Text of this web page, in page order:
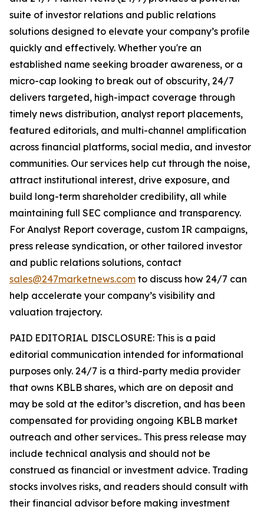
suite of investor relations and public relations
solutions designed to elevate your company’s profile
quickly and effectively. Whether you're an
established name seeking broader awareness, or a
micro-cap looking to break out of obscurity, 24/7
delivers targeted, high-impact coverage through
timely news distribution, analyst report placements,
featured editorials, and multi-channel amplification
across financial platforms, social media, and investor
communities. Our services help cut through the noise,
attract institutional interest, drive exposure, and
build long-term shareholder credibility, all while
maintaining full SEC compliance and transparency.
For Analyst Report coverage, custom IR campaigns,
press release syndication, or other tailored investor
and public relations solutions, contact
sales@247marketnews.com to discuss how 24/7 can
help accelerate your company’s visibility and
valuation trajectory.
PAID EDITORIAL DISCLOSURE: This is a paid
editorial communication intended for informational
purposes only. 24/7 is a third-party media provider
that owns KBLB shares, which are on deposit and
may be sold at the editor’s discretion, and has been
compensated for providing ongoing KBLB market
outreach and other services.. This press release may
include technical analysis and should not be
construed as financial or investment advice. Trading
stocks involves risks, and readers should consult with
their financial advisor before making investment